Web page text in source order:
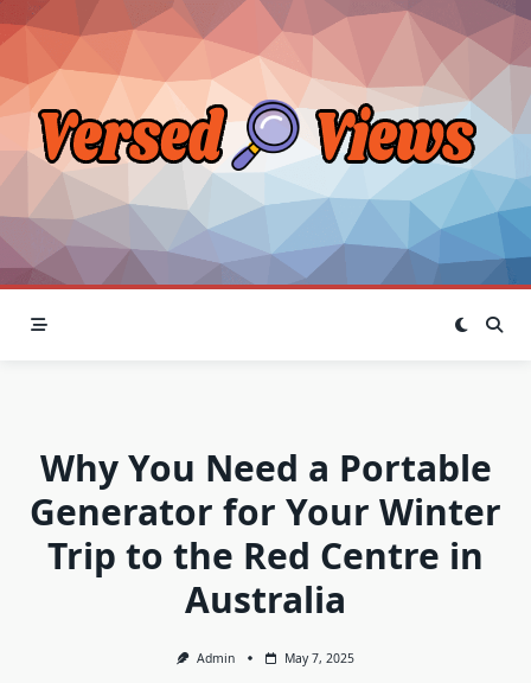
Skip
to
content
Why You Need a Portable
Generator for Your Winter
Trip to the Red Centre in
Australia
Admin May 7, 2025